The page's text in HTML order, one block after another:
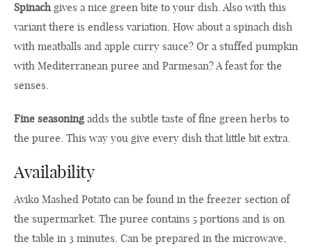
Spinachgives a nice green bite to your dish. Also with this
variant there is endless variation. How about a spinach dish
with meatballs and apple curry sauce? Or a stuffed pumpkin
with Mediterranean puree and Parmesan? A feast for the
senses.
Fine seasoning adds the subtle taste of fine green herbs to
the puree. This way you give every dish that little bit extra.
Availability
Aviko Mashed Potato can be found in the freezer section of
the supermarket. The puree contains 5 portions and is on
the table in 3 minutes. Can be prepared in the microwave,